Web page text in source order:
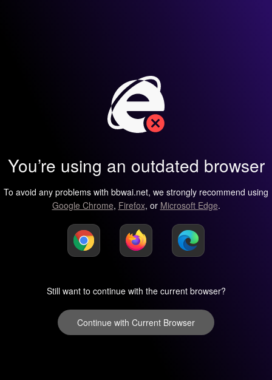
You’re using an outdated browser
To avoid any problems with bbwai.net, we strongly recommend using
Google Chrome, Firefox, or Microsoft Edge.
Still want to continue with the current browser?
Continue with Current Browser